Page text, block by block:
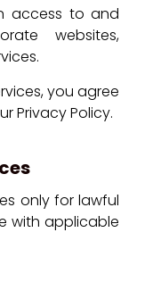
access to and
websites,
you agree
Privacy Policy.
only for lawful
with applicable